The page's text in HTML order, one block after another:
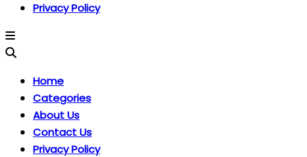
Privacy Policy
Home
Categories
About Us
Contact Us
Privacy Policy